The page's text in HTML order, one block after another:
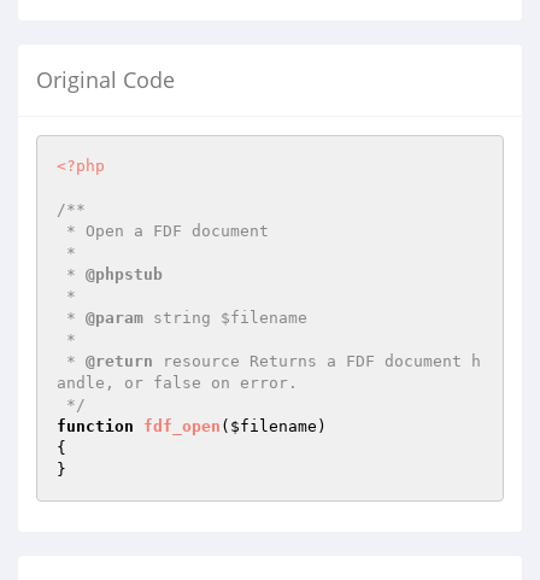
Original Code
<?php
/**
* @phpstub
* @param string $filename
* @return resource Returns a FDF document h
andle, or false on error.
*/
function
fdf_open ( $filename )
{
}